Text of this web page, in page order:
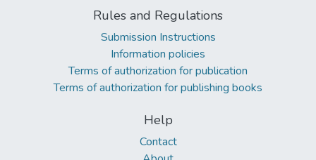
Rules and Regulations
Submission Instructions
Information policies
Terms of authorization for publication
Terms of authorization for publishing books
Help
Contact